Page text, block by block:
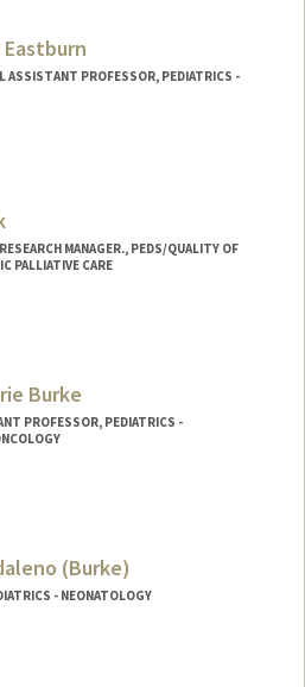
Eastburn
ASSISTANT PROFESSOR, PEDIATRICS -
MANAGER., PEDS/QUALITY OF
PALLIATIVE CARE
Burke
PROFESSOR, PEDIATRICS -
(Burke)
- NEONATOLOGY